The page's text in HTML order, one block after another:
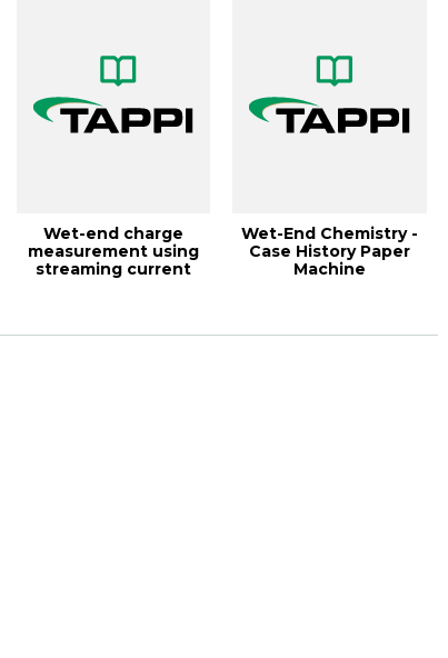
Wet-end charge
measurement using
streaming current
Wet-End Chemistry -
Case History Paper
Machine